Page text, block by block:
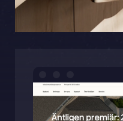
Sphinxly AB
+468-665 00 30
hej@sphinxly.se